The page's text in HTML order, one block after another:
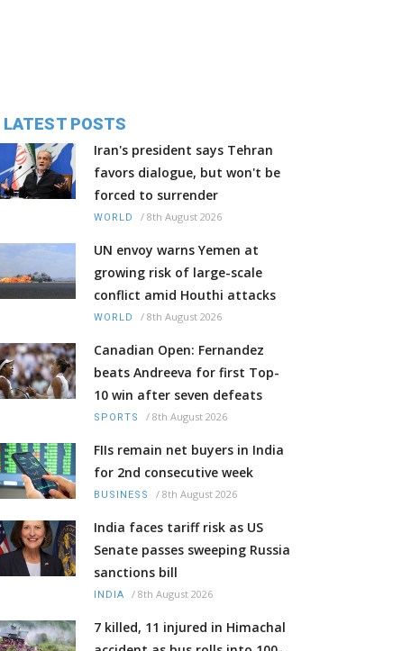
LATEST POSTS
Iran's president says Tehran
favors dialogue, but won't be
forced to surrender
WORLD / 8th August 2026
UN envoy warns Yemen at
growing risk of large-scale
conflict amid Houthi attacks
WORLD / 8th August 2026
Canadian Open: Fernandez
beats Andreeva for first Top-
10 win after seven defeats
SPORTS / 8th August 2026
FIIs remain net buyers in India
for 2nd consecutive week
BUSINESS / 8th August 2026
India faces tariff risk as US
Senate passes sweeping Russia
sanctions bill
INDIA / 8th August 2026
7 killed, 11 injured in Himachal